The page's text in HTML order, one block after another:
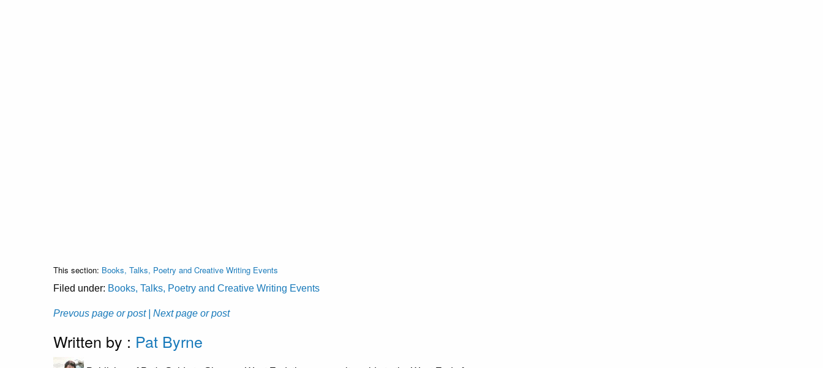
This section: Books, Talks, Poetry and Creative Writing Events
Filed under: Books, Talks, Poetry and Creative Writing Events
Prevous page or post | Next page or post
Written by : Pat Byrne